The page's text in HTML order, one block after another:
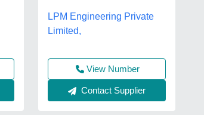
LPM Engineering Private
Limited,
View Number
Contact Supplier